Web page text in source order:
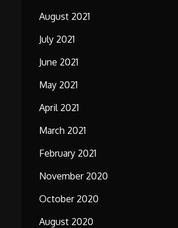
August 2021
July 2021
June 2021
May 2021
April 2021
March 2021
February 2021
November 2020
October 2020
August 2020